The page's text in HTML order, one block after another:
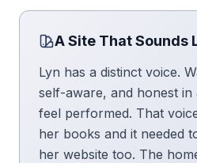
A Site That Sounds
Lyn has a distinct voice.
self-aware, and honest
feel performed. That
her books and it needed
her website too. The